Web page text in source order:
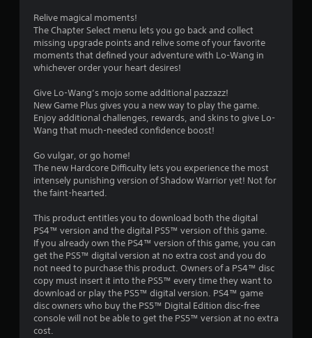
Relive magical moments!
The Chapter Select menu lets you go back and collect
missing upgrade points and relive some of your favorite
moments that defined your adventure with Lo-Wang in
whichever order your heart desires!
Give Lo-Wang’s mojo some additional pazzazz!
New Game Plus gives you a new way to play the game.
Enjoy additional challenges, rewards, and skins to give Lo-
Wang that much-needed confidence boost!
Go vulgar, or go home!
The new Hardcore Difficulty lets you experience the most
intensely punishing version of Shadow Warrior yet! Not for
the faint-hearted.
This product entitles you to download both the digital
PS4™ version and the digital PS5™ version of this game.
If you already own the PS4™ version of this game, you can
get the PS5™ digital version at no extra cost and you do
not need to purchase this product. Owners of a PS4™ disc
copy must insert it into the PS5™ every time they want to
download or play the PS5™ digital version. PS4™ game
disc owners who buy the PS5™ Digital Edition disc-free
console will not be able to get the PS5™ version at no extra
cost.